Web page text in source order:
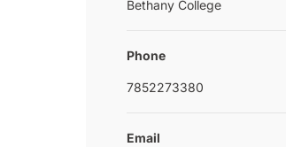
Bethany College
Phone
7852273380
Email